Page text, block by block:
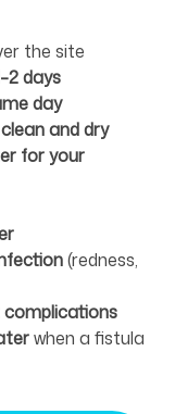
the site
days
day
and dry
for your
(redness,
when a fistula